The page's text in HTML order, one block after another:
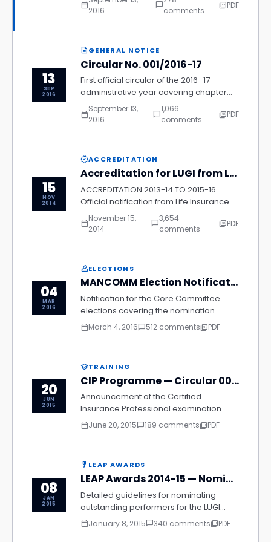
process, delegate fee structure, and
calendar_today2016
chat_bubble_outlinecomments
picture_as_pdfPDF
13
SEP
2016
description GENERAL NOTICE
Circular No. 001/2016-17
First official circular of the 2016–17
administrative year covering chapter
reporting requirements, membership
renewal deadlines, and compliance
calendar_today
September 13,
2016
chat_bubble_outline
1,066
comments
picture_as_pdfPDF
15
NOV
2014
verifiedACCREDITATION
Accreditation for LUGI from LIC
ACCREDITATION 2013-14 TO 2015-16.
Official notification from Life Insurance
Corporation of India confirming LUGI's
formal accreditation status for the
calendar_today
November 15,
2014
chat_bubble_outline
3,654
comments
picture_as_pdfPDF
04
MAR
2016
how_to_voteELECTIONS
MANCOMM Election Notification 2016
Notification for the Core Committee
elections covering the nomination
process, eligibility criteria, voting
schedule, and declaration of results for
calendar_todayMarch 4, 2016chat_bubble_outline512 commentspicture_as_pdfPDF
20
JUN
2015
schoolTRAINING
CIP Programme — Circular 003/2015
Announcement of the Certified
Insurance Professional examination
schedule, enrolment procedure,
calendar_todayJune 20, 2015 chat_bubble_outline189 commentspicture_as_pdfPDF
08
JAN
2015
military_tech LEAP AWARDS
LEAP Awards 2014-15 — Nomination Guidelines
Detailed guidelines for nominating
outstanding performers for the LUGI
Excellence Award in Performance,
including eligibility criteria, nomination
calendar_todayJanuary 8, 2015chat_bubble_outline340 commentspicture_as_pdfPDF